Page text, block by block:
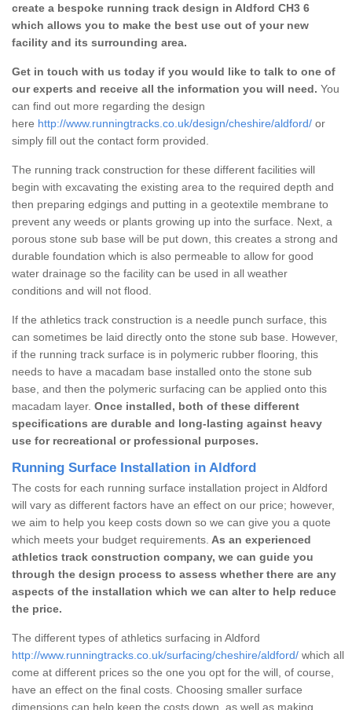
create a bespoke running track design in Aldford CH3 6
which allows you to make the best use out of your new
facility and its surrounding area.
Get in touch with us today if you would like to talk to one of
our experts and receive all the information you will need. You
can find out more regarding the design
here http://www.runningtracks.co.uk/design/cheshire/aldford/ or
simply fill out the contact form provided.
The running track construction for these different facilities will
begin with excavating the existing area to the required depth and
then preparing edgings and putting in a geotextile membrane to
prevent any weeds or plants growing up into the surface. Next, a
porous stone sub base will be put down, this creates a strong and
durable foundation which is also permeable to allow for good
water drainage so the facility can be used in all weather
conditions and will not flood.
If the athletics track construction is a needle punch surface, this
can sometimes be laid directly onto the stone sub base. However,
if the running track surface is in polymeric rubber flooring, this
needs to have a macadam base installed onto the stone sub
base, and then the polymeric surfacing can be applied onto this
macadam layer. Once installed, both of these different
specifications are durable and long-lasting against heavy
use for recreational or professional purposes.
Running Surface Installation in Aldford
The costs for each running surface installation project in Aldford
will vary as different factors have an effect on our price; however,
we aim to help you keep costs down so we can give you a quote
which meets your budget requirements. As an experienced
athletics track construction company, we can guide you
through the design process to assess whether there are any
aspects of the installation which we can alter to help reduce
the price.
The different types of athletics surfacing in Aldford
http://www.runningtracks.co.uk/surfacing/cheshire/aldford/ which all
come at different prices so the one you opt for the will, of course,
have an effect on the final costs. Choosing smaller surface
dimensions can help keep the costs down, as well as making